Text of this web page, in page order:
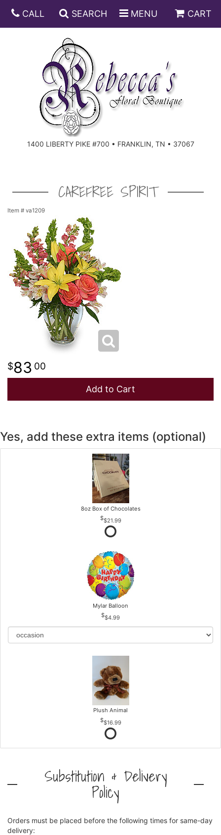
CALL SEARCH MENU CART
1400 LIBERTY PIKE #700 • FRANKLIN, TN • 37067
ANNIVERSARY
BIRTHDAY
CONGRATULATIONS
JUST BECAUSE
NEW BABY
SPRING
THANK YOU
THINKING OF YOU
DISH GARDENS
FRUIT AND GIFT BASKETS
FLORAL SUBSCRIPTIONS
SPECIALS
LUXURY
A-DOG-ABLE COLLECTION
SUMMER
CASKET SPRAYS
STANDING SPRAYS
CAREFREE SPIRIT
Item # va1209
83 00
Add to Cart
Yes, add these extra items (optional)
8oz Box of Chocolates
$21.99
Mylar Balloon
$4.99
Plush Animal
$16.99
Substitution & Delivery
Policy
Orders must be placed before the following times for same-day
delivery: